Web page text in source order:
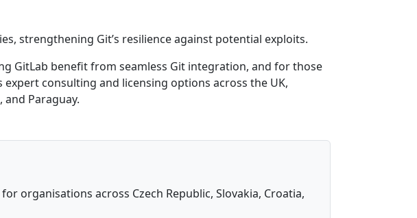
strengthening Git’s resilience against potential exploits.
GitLab benefit from seamless Git integration, and for those
expert consulting and licensing options across the UK,
and Paraguay.
organisations across Czech Republic, Slovakia, Croatia,